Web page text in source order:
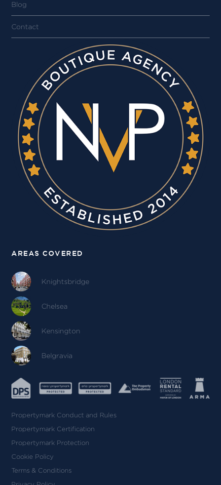
Blog
Contact
AREAS COVERED
Knightsbridge
Chelsea
Kensington
Belgravia
Propertymark Conduct and Rules
Propertymark Certification
Propertymark Protection
Cookie Policy
Terms & Conditions